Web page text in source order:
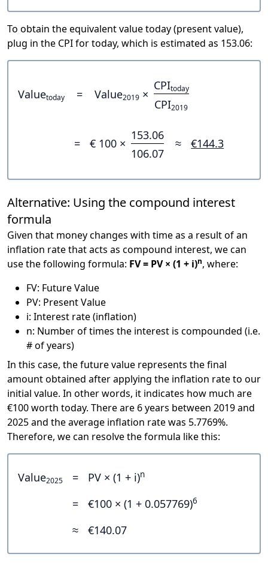
To obtain the equivalent value today (present value),
plug in the CPI for today, which is estimated as 153.06:
Valuetoday = Value2019 ×
CPItoday
CPI2019
= € 100 ×
153.06
106.07
≈ €144.3
Alternative: Using the compound interest
formula
Given that money changes with time as a result of an
inflation rate that acts as compound interest, we can
use the following formula: FV = PV × (1 + i)n, where:
FV: Future Value
PV: Present Value
i: Interest rate (inflation)
n: Number of times the interest is compounded (i.e.
# of years)
In this case, the future value represents the final
amount obtained after applying the inflation rate to our
initial value. In other words, it indicates how much are
€100 worth today. There are 6 years between 2019 and
2025 and the average inflation rate was 5.7769%.
Therefore, we can resolve the formula like this:
Value2025 = PV × (1 + i)n
= €100 × (1 + 0.057769)6
≈ €140.07